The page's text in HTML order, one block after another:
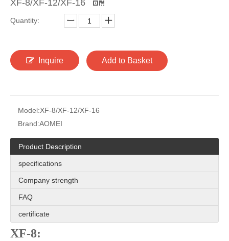
XF-8/XF-12/XF-16
Quantity:
Inquire Add to Basket
Model:XF-8/XF-12/XF-16
Brand:AOMEI
Product Description
specifications
Company strength
FAQ
certificate
XF-8: